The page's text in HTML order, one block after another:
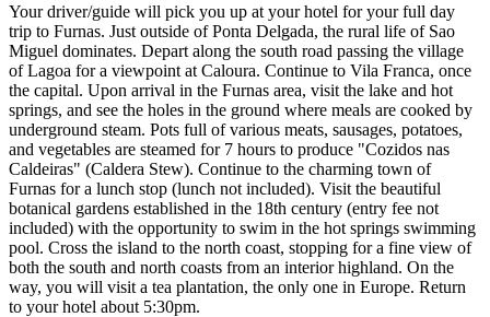
Your driver/guide will pick you up at your hotel for your full day
trip to Furnas. Just outside of Ponta Delgada, the rural life of Sao
Miguel dominates. Depart along the south road passing the village
of Lagoa for a viewpoint at Caloura. Continue to Vila Franca, once
the capital. Upon arrival in the Furnas area, visit the lake and hot
springs, and see the holes in the ground where meals are cooked by
underground steam. Pots full of various meats, sausages, potatoes,
and vegetables are steamed for 7 hours to produce "Cozidos nas
Caldeiras" (Caldera Stew). Continue to the charming town of
Furnas for a lunch stop (lunch not included). Visit the beautiful
botanical gardens established in the 18th century (entry fee not
included) with the opportunity to swim in the hot springs swimming
pool. Cross the island to the north coast, stopping for a fine view of
both the south and north coasts from an interior highland. On the
way, you will visit a tea plantation, the only one in Europe. Return
to your hotel about 5:30pm.